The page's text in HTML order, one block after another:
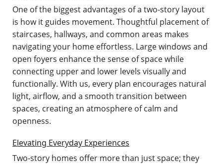
One of the biggest advantages of a two-story layout
is how it guides movement. Thoughtful placement of
staircases, hallways, and common areas makes
navigating your home effortless. Large windows and
open foyers enhance the sense of space while
connecting upper and lower levels visually and
functionally. With us, every plan encourages natural
light, airflow, and a smooth transition between
spaces, creating an atmosphere of calm and
openness.
Elevating Everyday Experiences
Two-story homes offer more than just space; they